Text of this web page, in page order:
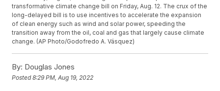
transformative climate change bill on Friday, Aug. 12. The crux of the
long-delayed bill is to use incentives to accelerate the expansion
of clean energy such as wind and solar power, speeding the
transition away from the oil, coal and gas that largely cause climate
change. (AP Photo/Godofredo A. Vásquez)
By: Douglas Jones
Posted8:29 PM, Aug 19, 2022